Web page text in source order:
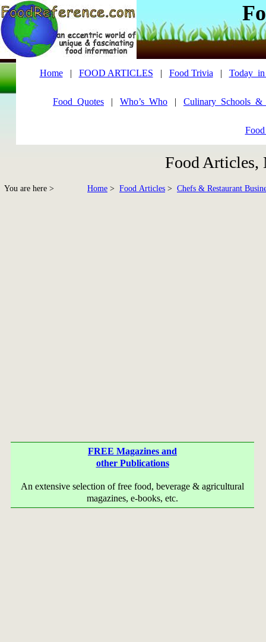
Home| FOOD ARTICLES | Food Trivia |
Food_Quotes | Who’s_Who |
Food Articles,
You are here > Home > Food Articles > Chefs & Restaurant
FREE Magazines and
other Publications
An extensive selection of free food, beverage & agricultural
magazines, e-books, etc.